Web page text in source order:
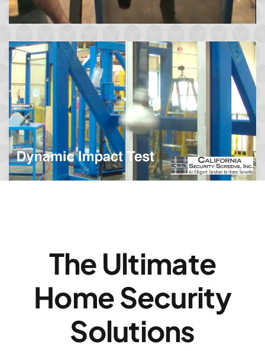
The Ultimate
Home Security
Solutions